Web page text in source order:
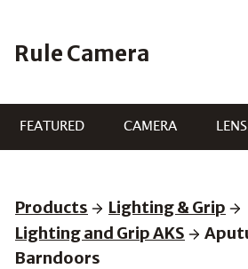
content
Rule Camera
FEATURED CAMERA
Products
Lighting & Grip
Lighting and Grip AKS
Barndoors